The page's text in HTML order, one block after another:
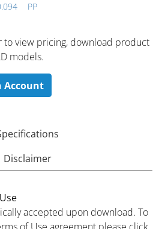
PP
to ​view pricing, download product
models.
Account
Disclaimer
accepted upon download. To